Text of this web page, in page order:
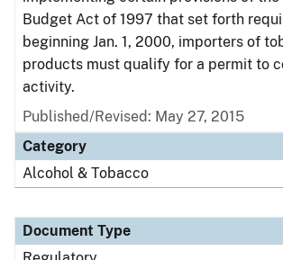
Budget Act of 1997 that set forth
beginning Jan. 1, 2000, importers of
products must qualify for a permit to
activity.
Published/Revised: May 27, 2015
Category
Alcohol & Tobacco
Document Type